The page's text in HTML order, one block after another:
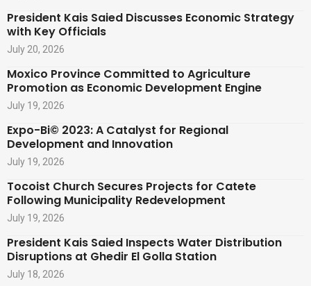
President Kais Saied Discusses Economic Strategy
with Key Officials
July 20, 2026
Moxico Province Committed to Agriculture
Promotion as Economic Development Engine
July 19, 2026
Expo-Bi© 2023: A Catalyst for Regional
Development and Innovation
July 19, 2026
Tocoist Church Secures Projects for Catete
Following Municipality Redevelopment
July 19, 2026
President Kais Saied Inspects Water Distribution
Disruptions at Ghedir El Golla Station
July 18, 2026